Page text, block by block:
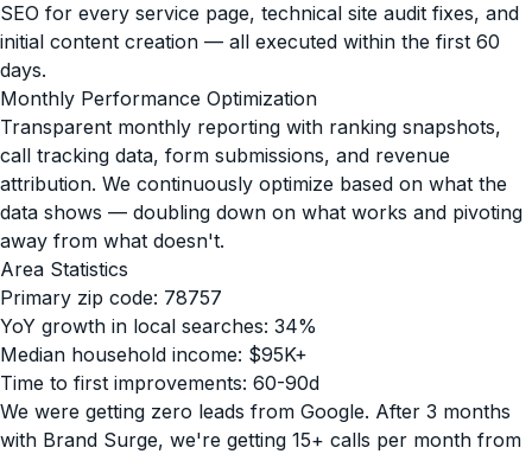
SEO for every service page, technical site audit fixes, and
initial content creation — all executed within the first 60
days.
Monthly Performance Optimization
Transparent monthly reporting with ranking snapshots,
call tracking data, form submissions, and revenue
attribution. We continuously optimize based on what the
data shows — doubling down on what works and pivoting
away from what doesn't.
Area Statistics
Primary zip code: 78757
YoY growth in local searches: 34%
Median household income: $95K+
Time to first improvements: 60-90d
We were getting zero leads from Google. After 3 months
with Brand Surge, we're getting 15+ calls per month from